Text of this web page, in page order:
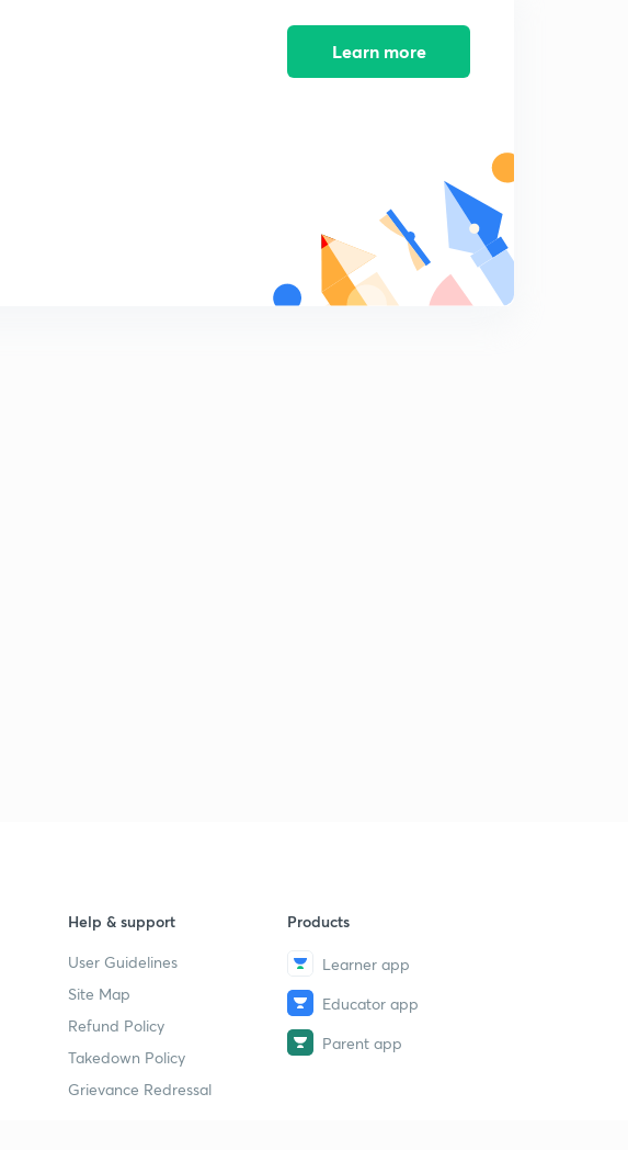
Learn more
Help & support
User Guidelines
Site Map
Refund Policy
Takedown Policy
Grievance Redressal
Products
Learner app
Educator app
Parent app